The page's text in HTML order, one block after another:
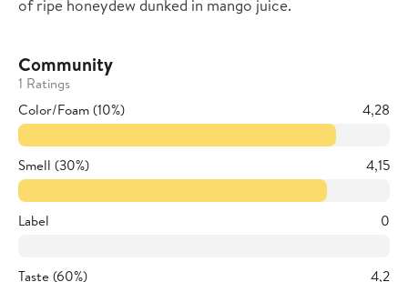
of ripe honeydew dunked in mango juice.
Community
1 Ratings
Color/Foam (10%)
4,28
Smell (30%) 4,15
Label 0
Taste (60%) 4,2